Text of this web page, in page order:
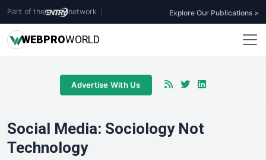
Part of the network Explore Our Publications >
WEBPROWORLD
Advertise With Us
Social Media: Sociology Not
Technology